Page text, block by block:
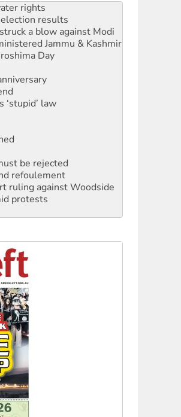
results
a blow against Modi
Jammu & Kashmir
Day
law
be rejected
refoulement
ruling against Woodside
protests
rights